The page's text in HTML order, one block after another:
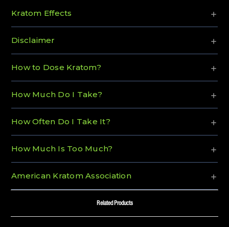
Kratom Effects
Disclaimer
How to Dose Kratom?
How Much Do I Take?
How Often Do I Take It?
How Much Is Too Much?
American Kratom Association
Related Products